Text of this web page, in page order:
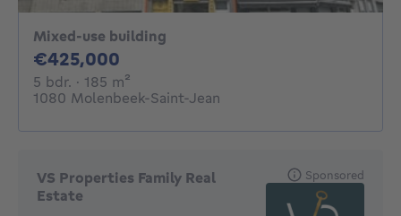
Mixed-use building
€425,000
5 bdr. 5 bedrooms
· 185 m²
1080 Molenbeek-Saint-Jean
VS Properties Family Real
Estate
Sponsored